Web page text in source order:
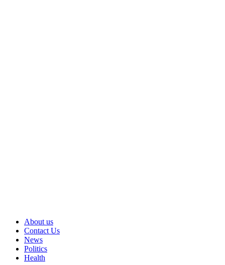
About us
Contact Us
News
Politics
Health